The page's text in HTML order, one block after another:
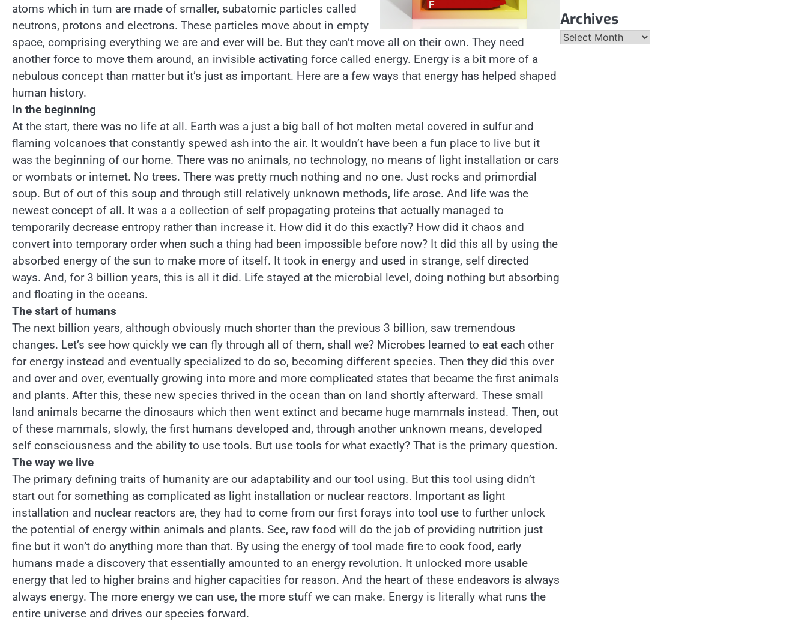
atoms which in turn are made of smaller, subatomic particles called
neutrons, protons and electrons. These particles move about in empty
space, comprising everything we are and ever will be. But they can’t move all on their own. They need
another force to move them around, an invisible activating force called energy. Energy is a bit more of a
nebulous concept than matter but it’s just as important. Here are a few ways that energy has helped shaped
human history.
In the beginning
At the start, there was no life at all. Earth was a just a big ball of hot molten metal covered in sulfur and
flaming volcanoes that constantly spewed ash into the air. It wouldn’t have been a fun place to live but it
was the beginning of our home. There was no animals, no technology, no means of light installation or cars
or wombats or internet. No trees. There was pretty much nothing and no one. Just rocks and primordial
soup. But of out of this soup and through still relatively unknown methods, life arose. And life was the
newest concept of all. It was a a collection of self propagating proteins that actually managed to
temporarily decrease entropy rather than increase it. How did it do this exactly? How did it chaos and
convert into temporary order when such a thing had been impossible before now? It did this all by using the
absorbed energy of the sun to make more of itself. It took in energy and used in strange, self directed
ways. And, for 3 billion years, this is all it did. Life stayed at the microbial level, doing nothing but absorbing
and floating in the oceans.
The start of humans
The next billion years, although obviously much shorter than the previous 3 billion, saw tremendous
changes. Let’s see how quickly we can fly through all of them, shall we? Microbes learned to eat each other
for energy instead and eventually specialized to do so, becoming different species. Then they did this over
and over and over, eventually growing into more and more complicated states that became the first animals
and plants. After this, these new species thrived in the ocean than on land shortly afterward. These small
land animals became the dinosaurs which then went extinct and became huge mammals instead. Then, out
of these mammals, slowly, the first humans developed and, through another unknown means, developed
self consciousness and the ability to use tools. But use tools for what exactly? That is the primary question.
The way we live
The primary defining traits of humanity are our adaptability and our tool using. But this tool using didn’t
start out for something as complicated as light installation or nuclear reactors. Important as light
installation and nuclear reactors are, they had to come from our first forays into tool use to further unlock
the potential of energy within animals and plants. See, raw food will do the job of providing nutrition just
fine but it won’t do anything more than that. By using the energy of tool made fire to cook food, early
humans made a discovery that essentially amounted to an energy revolution. It unlocked more usable
energy that led to higher brains and higher capacities for reason. And the heart of these endeavors is always
always energy. The more energy we can use, the more stuff we can make. Energy is literally what runs the
entire universe and drives our species forward.
Archives
Archives